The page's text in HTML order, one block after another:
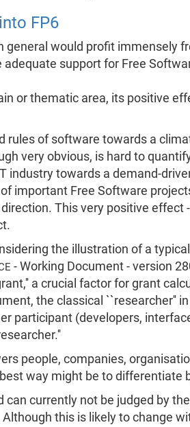
FP6
would profit immensely
support for Free
or thematic area, its positive
rules of software towards a
very obvious, is hard to
industry towards a demand-
important Free Software
This very positive effect
the illustration of a
- Working Document - version
a crucial factor for grant
the classical ``researcher''
participant (developers,
people, companies,
way might be to
currently not be judged by
this is likely to change